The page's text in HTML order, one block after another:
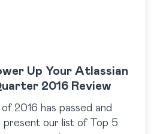
Up Your Atlassian
2016 Review
2016 has passed and
present our list of Top 5